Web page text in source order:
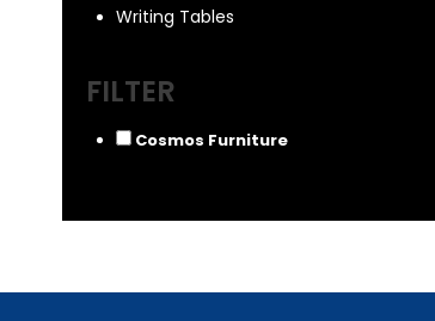
Writing Tables
FILTER
Cosmos Furniture